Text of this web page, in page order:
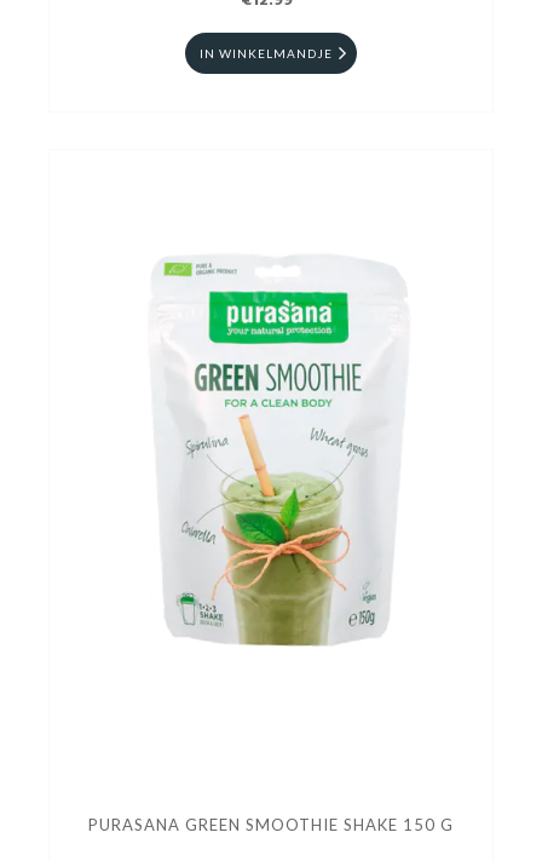
IN WINKELMANDJE
PURASANA GREEN SMOOTHIE SHAKE 150 G